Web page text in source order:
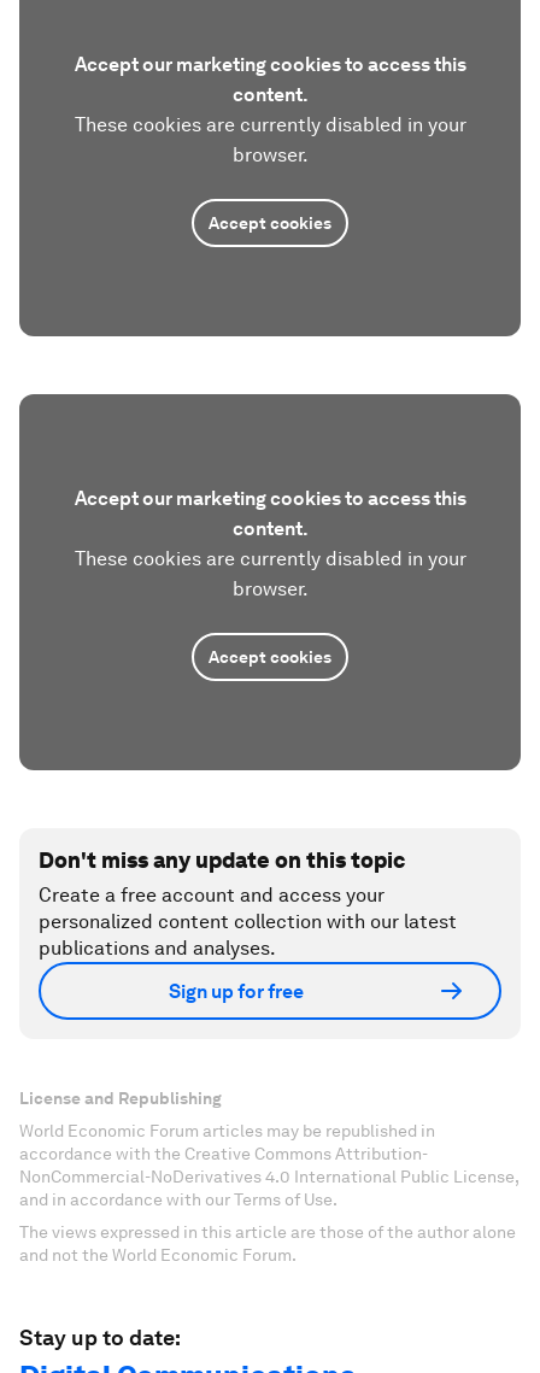
Accept our marketing cookies to access this
content.
These cookies are currently disabled in your
browser.
Accept cookies
Accept our marketing cookies to access this
content.
These cookies are currently disabled in your
browser.
Accept cookies
Don't miss any update on this topic
Create a free account and access your
personalized content collection with our latest
publications and analyses.
Sign up for free
License and Republishing
World Economic Forum articles may be republished in
accordance with the Creative Commons Attribution-
NonCommercial-NoDerivatives 4.0 International Public License,
and in accordance with our Terms of Use.
The views expressed in this article are those of the author alone
and not the World Economic Forum.
Stay up to date: